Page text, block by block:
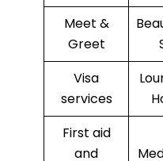
Meet &
Greet
Visa
services
First aid
and